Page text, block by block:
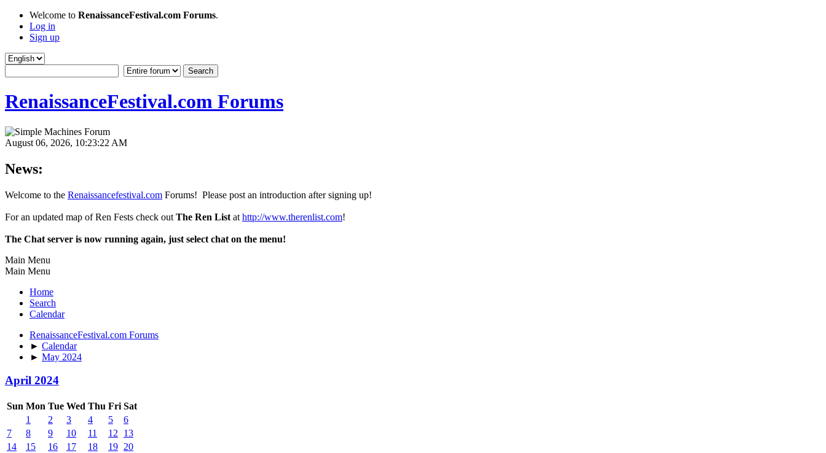
Welcome to RenaissanceFestival.com Forums.
Log in
Sign up
RenaissanceFestival.com Forums
August 06, 2026, 10:23:22 AM
News:
Welcome to the Renaissancefestival.com Forums! Please post an introduction after signing up!
For an updated map of Ren Fests check out The Ren List at http://www.therenlist.com!
The Chat server is now running again, just select chat on the menu!
Main Menu
Main Menu
Home
Search
Calendar
RenaissanceFestival.com Forums
► Calendar
► May 2024
April 2024
Sun Mon Tue Wed Thu Fri Sat
1
2 3 4 5
6
7
8 9 10 11 12
13
14
15 16 17 18 19 20